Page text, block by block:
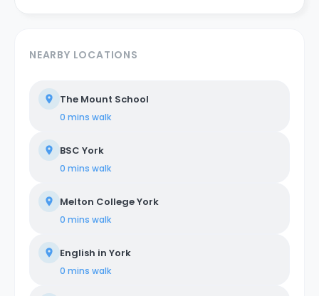
NEARBY LOCATIONS
The Mount School
0 mins walk
BSC York
0 mins walk
Melton College York
0 mins walk
English in York
0 mins walk